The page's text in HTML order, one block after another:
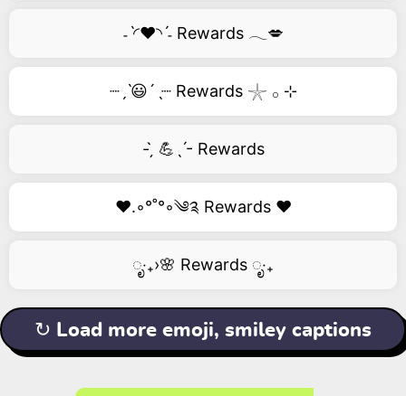
˗ˋ◜❤️◝ˊ˗ Rewards 𓂃💋
┈ˏˋ😃´ˎ┈ Rewards 𓇼 𓂂 ⊹
- ̗̀ 💪ˎˊ- Rewards
❤️.◦°˚°◦༄༉ Rewards ❤️
ೃ‧₊›🌸 Rewards ೃ‧₊
↻ Load more emoji, smiley captions